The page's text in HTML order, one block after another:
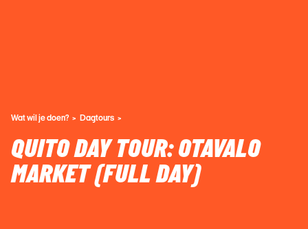
Wat wil je doen? Dagtours
QUITO DAY TOUR: OTAVALO
MARKET (FULL DAY)